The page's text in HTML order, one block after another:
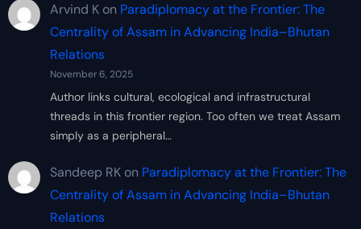
Arvind Kon Paradiplomacy at the Frontier: The
Centrality of Assam in Advancing India–Bhutan
Relations
November 6, 2025
Author links cultural, ecological and infrastructural
threads in this frontier region. Too often we treat Assam
simply as a peripheral…
Sandeep RKon Paradiplomacy at the Frontier: The
Centrality of Assam in Advancing India–Bhutan
Relations